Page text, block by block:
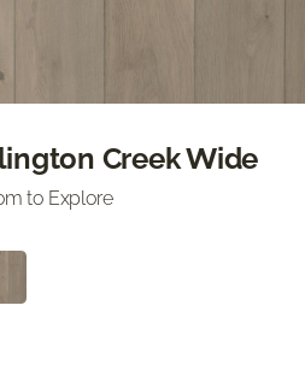
Creek Wide
to Explore